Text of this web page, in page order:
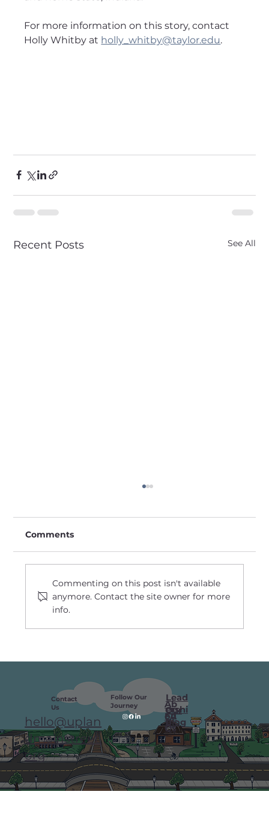
For more information on this story, contact
Holly Whitby at holly_whitby@taylor.edu.
Recent Posts See All
Labor Day Launch Celebrates Major
Comments
Commenting on this post isn't available
anymore. Contact the site owner for more
info.
Contact
Us
hello@uplan
dmainstreet.
org
Follow Our
Journey
Lead
ershi
p
Ab
ou
t
Our
Blog
FA
Qs